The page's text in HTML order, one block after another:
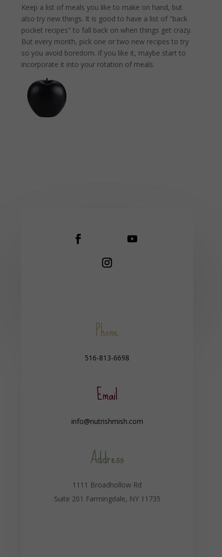
Keep a list of meals you like to make on hand, but
also try new things. It is good to have a list of "back
pocket recipes" to fall back on when things get crazy.
But every month, pick one or two new recipes to try
so you avoid boredom. If you like it, maybe start to
incorporate it into your rotation of meals.
Phone
516-813-6698
Email
info@nutrishmish.com
Address
1111 Broadhollow Rd
Suite 201 Farmingdale, NY 11735